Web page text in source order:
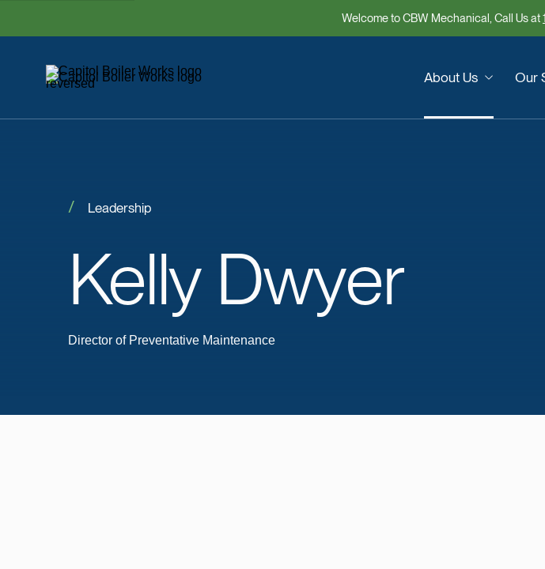
Welcome to CBW Mechanical, Call Us at
About Us Our
Kelly Dwyer
Leadership
Director of Preventative Maintenance